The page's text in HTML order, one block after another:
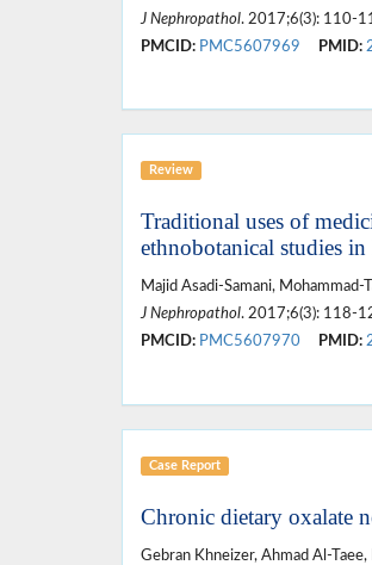
J Nephropathol. 2017;6(3): 110-
PMCID: PMC5607969 PMID:
Review
Traditional uses of
ethnobotanical studies in
Majid Asadi-Samani, Mohammad-
J Nephropathol. 2017;6(3): 118-
PMCID: PMC5607970 PMID:
Case Report
Chronic dietary oxalate
Gebran Khneizer, Ahmad Al-